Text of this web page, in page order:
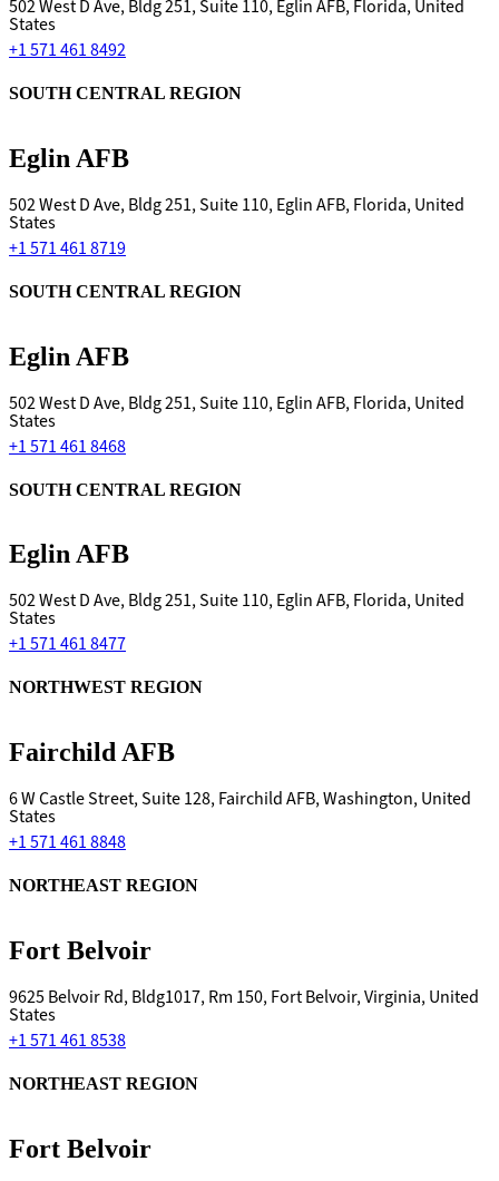
502 West D Ave, Bldg 251, Suite 110, Eglin AFB, Florida, United
States
+1 571 461 8492
Eglin AFB
SOUTH CENTRAL REGION
502 West D Ave, Bldg 251, Suite 110, Eglin AFB, Florida, United
States
+1 571 461 8719
Eglin AFB
SOUTH CENTRAL REGION
502 West D Ave, Bldg 251, Suite 110, Eglin AFB, Florida, United
States
+1 571 461 8468
Eglin AFB
SOUTH CENTRAL REGION
502 West D Ave, Bldg 251, Suite 110, Eglin AFB, Florida, United
States
+1 571 461 8477
Fairchild AFB
NORTHWEST REGION
6 W Castle Street, Suite 128, Fairchild AFB, Washington, United
States
+1 571 461 8848
Fort Belvoir
NORTHEAST REGION
9625 Belvoir Rd, Bldg1017, Rm 150, Fort Belvoir, Virginia, United
States
+1 571 461 8538
Fort Belvoir
NORTHEAST REGION